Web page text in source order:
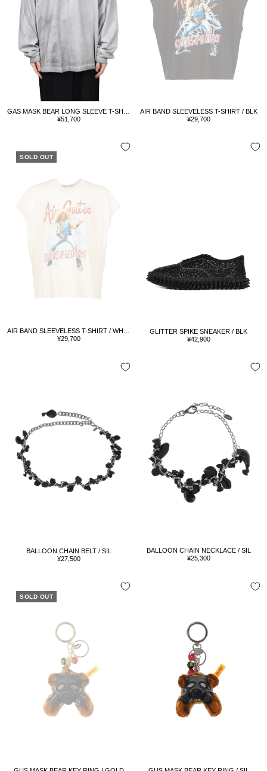
GAS MASK BEAR LONG SLEEVE T-SHIRT / L.GRY
Sale
¥51,700
AIR BAND SLEEVELESS T-SHIRT / BLK
Sale
¥29,700
SOLD OUT
AIR BAND SLEEVELESS T-SHIRT / WHT/RED
Sale
¥29,700
GLITTER SPIKE SNEAKER / BLK
Sale
¥42,900
BALLOON CHAIN BELT / SIL
Sale
¥27,500
BALLOON CHAIN NECKLACE / SIL
Sale
¥25,300
SOLD OUT